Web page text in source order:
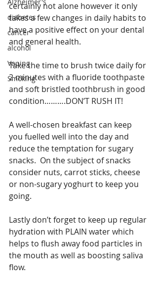
diabetes
cancer
alcohol
Vaping
Smoking
certainly not alone however it only
takes a few changes in daily habits to
have a positive effect on your dental
and general health.
Take the time to brush twice daily for
2 minutes with a fluoride toothpaste
and soft bristled toothbrush in good
condition……….DON’T RUSH IT!
A well-chosen breakfast can keep
you fuelled well into the day and
reduce the temptation for sugary
snacks.  On the subject of snacks
consider nuts, carrot sticks, cheese
or non-sugary yoghurt to keep you
going.
Lastly don’t forget to keep up regular
hydration with PLAIN water which
helps to flush away food particles in
the mouth as well as boosting saliva
flow.